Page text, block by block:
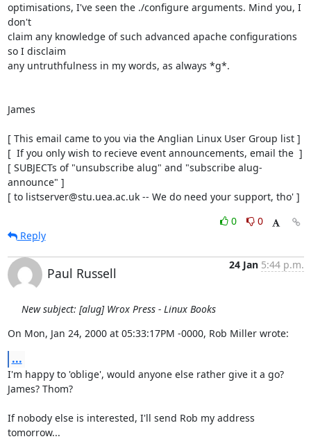
optimisations, I've seen the ./configure arguments. Mind you, I
don't
claim any knowledge of such advanced apache configurations
so I disclaim
any untruthfulness in my words, as always *g*.
James
[ This email came to you via the Anglian Linux User Group list ]
[  If you only wish to recieve event announcements, email the  ]
[ SUBJECTs of "unsubscribe alug" and "subscribe alug-
announce" ]
[ to listserver@stu.uea.ac.uk -- We do need your support, tho' ]
0
0
Reply
Paul Russell
24 Jan 5:44 p.m.
New subject: [alug] Wrox Press - Linux Books
On Mon, Jan 24, 2000 at 05:33:17PM -0000, Rob Miller wrote:
...
I'm happy to 'oblige', would anyone else rather give it a go?
James? Thom?
If nobody else is interested, I'll send Rob my address
tomorrow...